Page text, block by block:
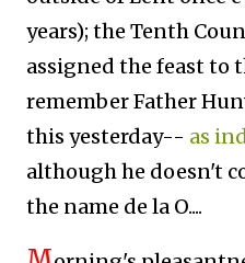
years); the Tenth
assigned the feast to
remember Father
this yesterday-- as
although he doesn't
the name de la O....